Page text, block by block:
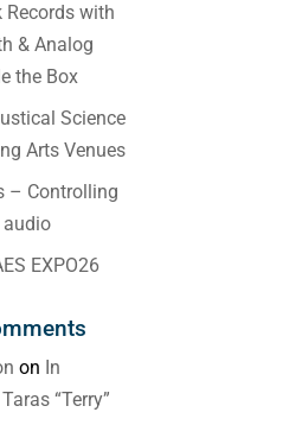
Records with
& Analog
the Box
Science
Arts Venues
– Controlling
EXPO26
on In
“Terry”